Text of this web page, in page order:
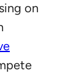
on